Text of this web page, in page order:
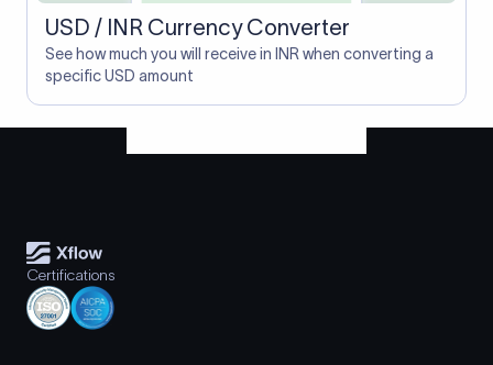
USD / INR Currency Converter
See how much you will receive in INR when converting a
specific USD amount
Certifications